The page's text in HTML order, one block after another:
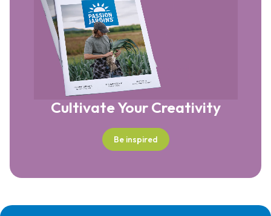
Cultivate Your Creativity
Be inspired